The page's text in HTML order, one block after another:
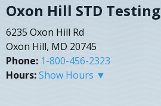
Oxon Hill STD Testing
6235 Oxon Hill Rd
Oxon Hill, MD 20745
Phone: 1-800-456-2323
Hours:Show Hours ▼